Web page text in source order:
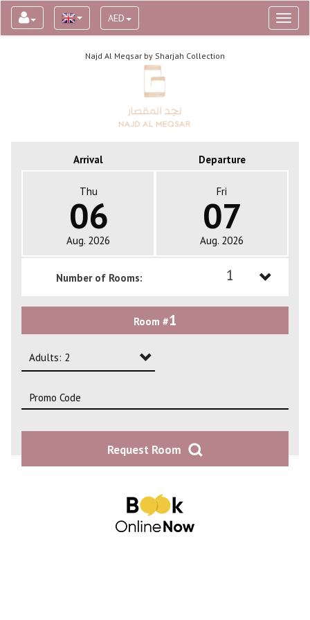
AED
Najd Al Meqsar by Sharjah Collection
Arrival Departure
Thu
06
Aug. 2026
Fri
07
Aug. 2026
Number of Rooms: 1
Room #1
Adults: 2
Adults: 2
Request Room